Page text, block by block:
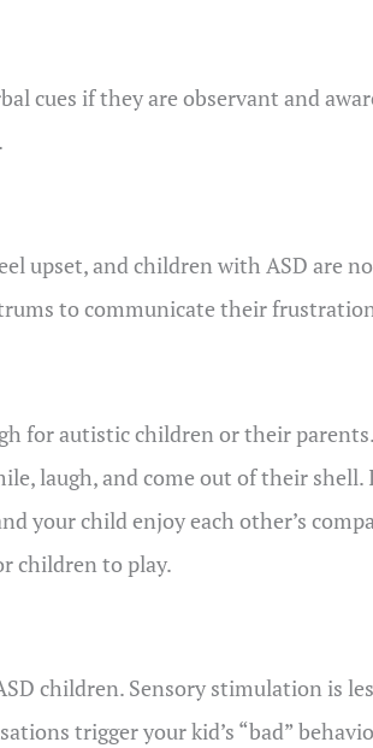
cues if they are observant and
upset, and children with ASD are
to communicate their
for autistic children or their
laugh, and come out of their
your child enjoy each other’s
children to play.
children. Sensory stimulation is
trigger your kid’s “bad”